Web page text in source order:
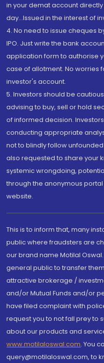
in your demat account directly
day...Issued in the interest of
4. No need to issue cheques
IPO. Just write the bank
application form to authorise
case of allotment. No worries
investor's account.
5. Investors should be
advising to buy, sell or hold
of informed decision.
conducting appropriate
not to blindly follow
also requested to share your
systemic wrongdoing,
through the anonymous portal
website.
This is to inform that, many
public where fraudsters are
our brand name Motilal
general public to transfer
attractive brokerage /
and/or Mutual Funds and/or
have filed complaint with
request you to not fall prey to
about our products and
www.motilaloswal.com. You
query@motilaloswal.com, to